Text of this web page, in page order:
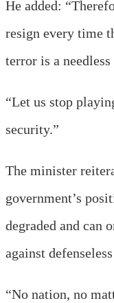
He added:
resign every time
terror is a
“Let us stop
security.”
The minister
government’s
degraded and can
against
“No nation, no